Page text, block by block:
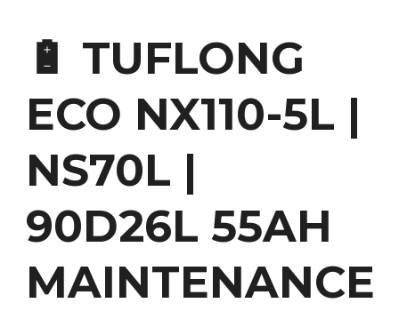
🔋 TUFLONG
ECO NX110-5L |
NS70L |
90D26L 55AH
MAINTENANCE